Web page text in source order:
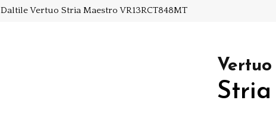
Daltile Vertuo Stria Maestro VR13RCT848MT
Vertuo